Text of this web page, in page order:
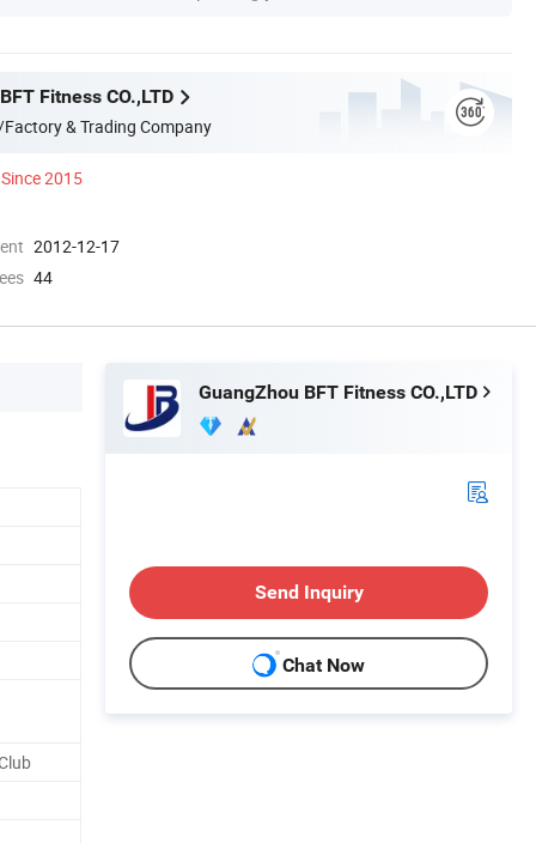
Fitness CO.,LTD
& Trading Company
Since 2015
2012-12-17
44
GuangZhou BFT Fitness CO.,LTD
Send Inquiry
Chat Now